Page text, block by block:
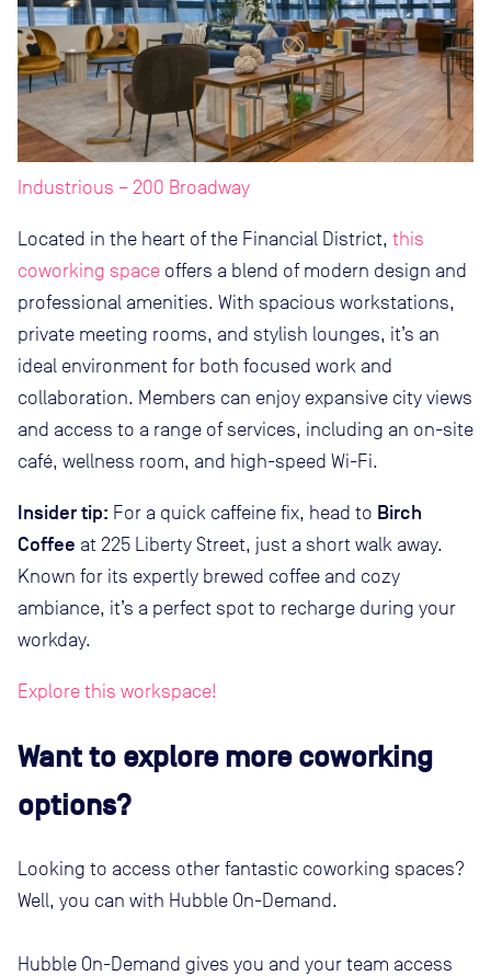
Industrious – 200 Broadway
Located in the heart of the Financial District, this
coworking space offers a blend of modern design and
professional amenities. With spacious workstations,
private meeting rooms, and stylish lounges, it’s an
ideal environment for both focused work and
collaboration. Members can enjoy expansive city views
and access to a range of services, including an on-site
café, wellness room, and high-speed Wi-Fi.
Insider tip: For a quick caffeine fix, head to Birch
Coffee at 225 Liberty Street, just a short walk away.
Known for its expertly brewed coffee and cozy
ambiance, it’s a perfect spot to recharge during your
workday.
Explore this workspace!
Want to explore more coworking
options?
Looking to access other fantastic coworking spaces?
Well, you can with Hubble On-Demand.
Hubble On-Demand gives you and your team access